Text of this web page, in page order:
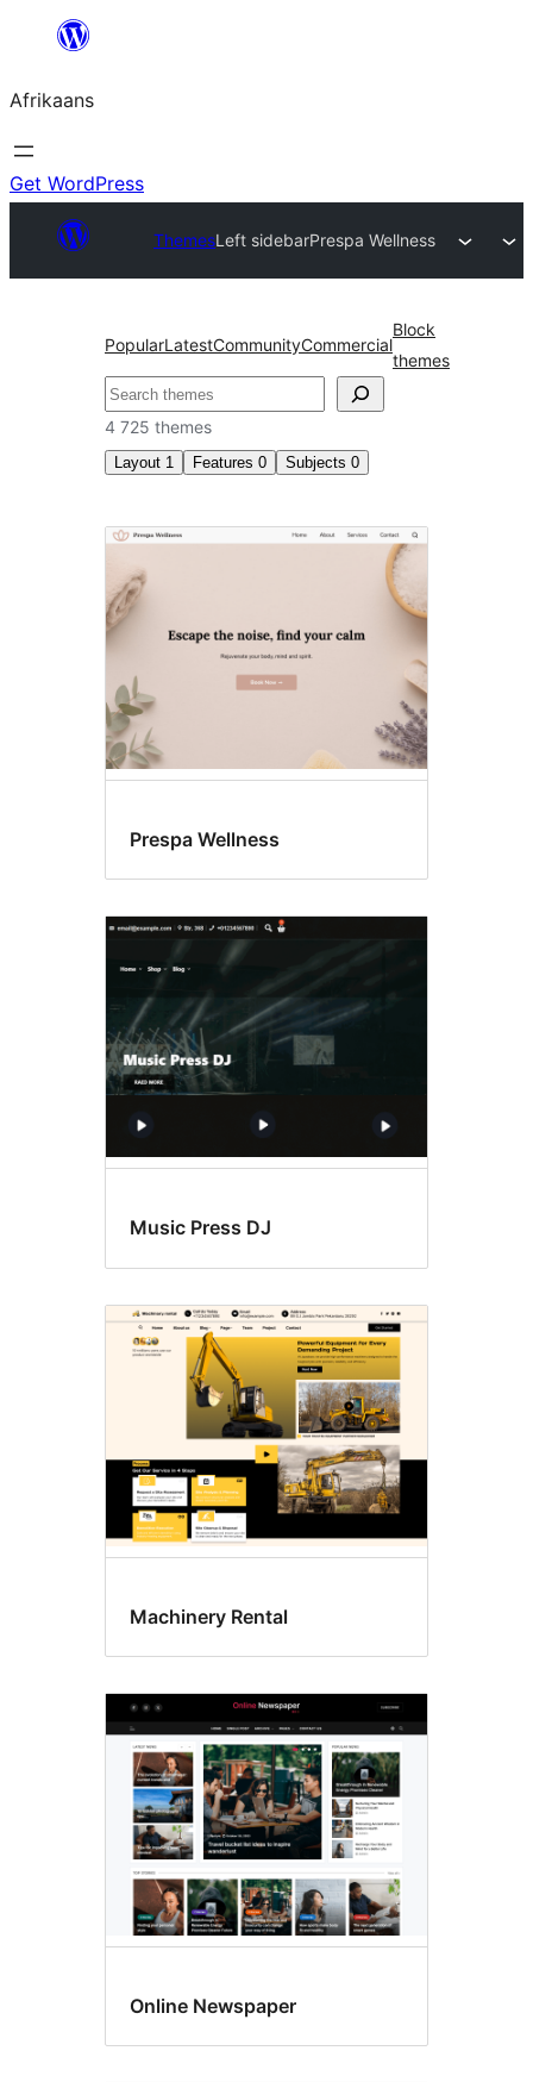
content
Afrikaans
Get WordPress
ThemesLeft sidebarPrespa Wellness
PopularLatestCommunityCommercial
Block
themes
Soek
4 725 themes
Layout 1 Features 0 Subjects 0
Left
sidebar
Prespa Wellness
Music Press DJ
Machinery Rental
Online Newspaper